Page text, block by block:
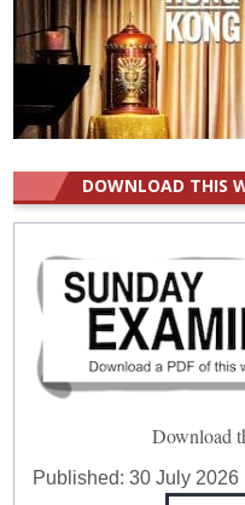
DOWNLOAD THIS
Download
Published:30 July 2026